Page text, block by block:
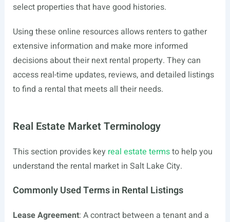
select properties that have good histories.
Using these online resources allows renters to gather
extensive information and make more informed
decisions about their next rental property. They can
access real-time updates, reviews, and detailed listings
to find a rental that meets all their needs.
Real Estate Market Terminology
This section provides key real estate termsto help you
understand the rental market in Salt Lake City.
Commonly Used Terms in Rental Listings
Lease Agreement: A contract between a tenant and a